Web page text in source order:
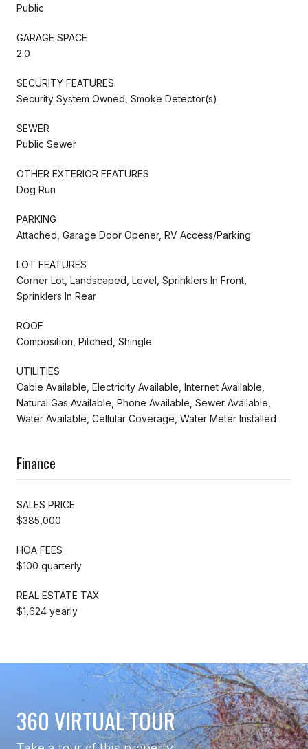
Public
GARAGE SPACE
2.0
SECURITY FEATURES
Security System Owned, Smoke Detector(s)
SEWER
Public Sewer
OTHER EXTERIOR FEATURES
Dog Run
PARKING
Attached, Garage Door Opener, RV Access/Parking
LOT FEATURES
Corner Lot, Landscaped, Level, Sprinklers In Front,
Sprinklers In Rear
ROOF
Composition, Pitched, Shingle
UTILITIES
Cable Available, Electricity Available, Internet Available,
Natural Gas Available, Phone Available, Sewer Available,
Water Available, Cellular Coverage, Water Meter Installed
Finance
SALES PRICE
$385,000
HOA FEES
$100 quarterly
REAL ESTATE TAX
$1,624 yearly
360 VIRTUAL TOUR